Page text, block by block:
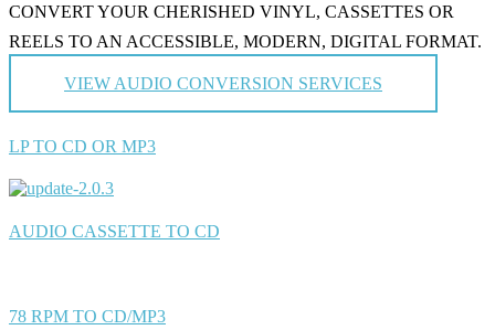
CONVERT YOUR CHERISHED VINYL, CASSETTES OR
REELS TO AN ACCESSIBLE, MODERN, DIGITAL FORMAT.
VIEW AUDIO CONVERSION SERVICES
LP TO CD OR MP3
AUDIO CASSETTE TO CD
78 RPM TO CD/MP3